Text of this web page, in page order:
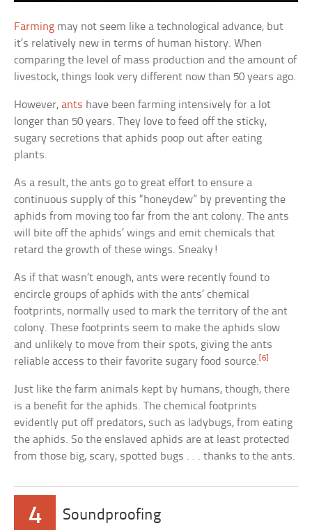
Farming may not seem like a technological advance, but
it’s relatively new in terms of human history. When
comparing the level of mass production and the amount of
livestock, things look very different now than 50 years ago.
However,ants have been farming intensively for a lot
longer than 50 years. They love to feed off the sticky,
sugary secretions that aphids poop out after eating
plants.
As a result, the ants go to great effort to ensure a
continuous supply of this “honeydew” by preventing the
aphids from moving too far from the ant colony. The ants
will bite off the aphids’ wings and emit chemicals that
retard the growth of these wings. Sneaky!
As if that wasn’t enough, ants were recently found to
encircle groups of aphids with the ants’ chemical
footprints, normally used to mark the territory of the ant
colony. These footprints seem to make the aphids slow
and unlikely to move from their spots, giving the ants
reliable access to their favorite sugary food source. [6]
Just like the farm animals kept by humans, though, there
is a benefit for the aphids. The chemical footprints
evidently put off predators, such as ladybugs, from eating
the aphids. So the enslaved aphids are at least protected
from those big, scary, spotted bugs . . . thanks to the ants.
4 Soundproofing